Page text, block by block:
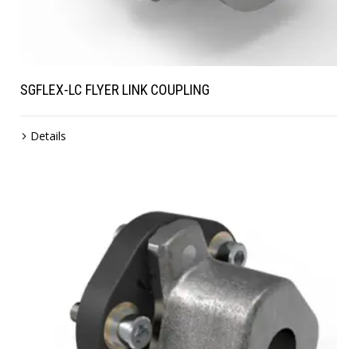
SGFLEX-LC FLYER LINK COUPLING
Details